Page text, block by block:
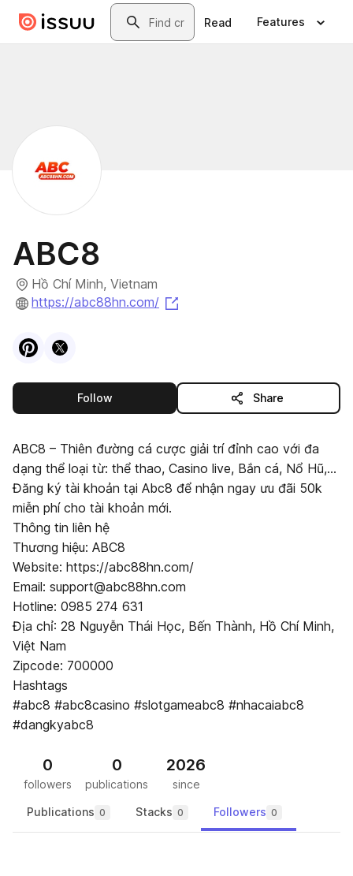
Skip to main contentSearch
Read Features
ABC8
Hồ Chí Minh, Vietnam
https://abc88hn.com/
VisitPinterest
Visit
Followthis publisher Share
ABC8 – Thiên đường cá cược giải trí đỉnh cao với đa
dạng thể loại từ: thể thao, Casino live, Bắn cá, Nổ Hũ,...
Đăng ký tài khoản tại Abc8 để nhận ngay ưu đãi 50k
miễn phí cho tài khoản mới.
Thông tin liên hệ
Thương hiệu: ABC8
Website: https://abc88hn.com/
Email: support@abc88hn.com
Hotline: 0985 274 631
Địa chỉ: 28 Nguyễn Thái Học, Bến Thành, Hồ Chí Minh,
Việt Nam
Zipcode: 700000
Hashtags
#abc8 #abc8casino #slotgameabc8 #nhacaiabc8
#dangkyabc8
0
followers
0
publications
2026
since
Publications 0 Stacks 0 Followers 0